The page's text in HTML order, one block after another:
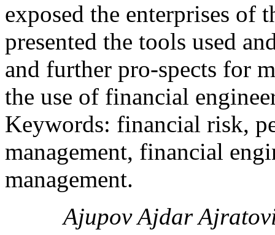
exposed the enterprises of
presented the tools used
and further pro-spects for
the use of financial
Keywords: financial risk,
management, financial
management.
Ajupov Ajdar